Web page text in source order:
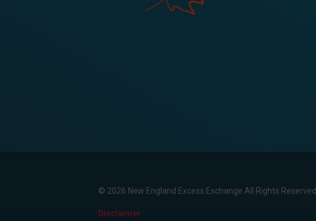
© 2026 New England Excess Exchange All Rights Reserved
Disclaimer